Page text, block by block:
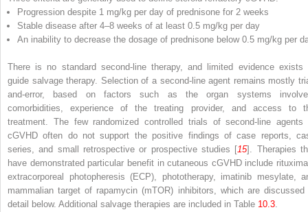
Progression despite 1 mg/kg per day of prednisone for 2 weeks
Stable disease after 4–8 weeks of at least 0.5 mg/kg per day
An inability to decrease the dosage of prednisone below 0.5 mg/kg per
There is no standard second-line therapy, and limited evidence exists
guide salvage therapy. Selection of a second-line agent remains mostly
and-error, based on factors such as the organ systems
comorbidities, experience of the treating provider, and access to
treatment. The few randomized controlled trials of second-line agents
cGVHD often do not support the positive findings of case reports,
series, and small retrospective or prospective studies [15]. Therapies
have demonstrated particular benefit in cutaneous cGVHD include
extracorporeal photopheresis (ECP), phototherapy, imatinib mesylate,
mammalian target of rapamycin (mTOR) inhibitors, which are discussed
detail below. Additional salvage therapies are included in Table 10.3.